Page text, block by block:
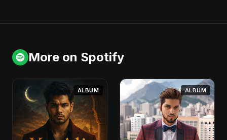
More on Spotify
ALBUM ALBUM